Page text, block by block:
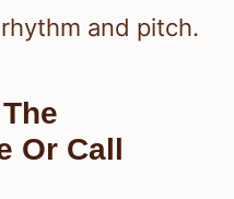
and pitch.
Or Call